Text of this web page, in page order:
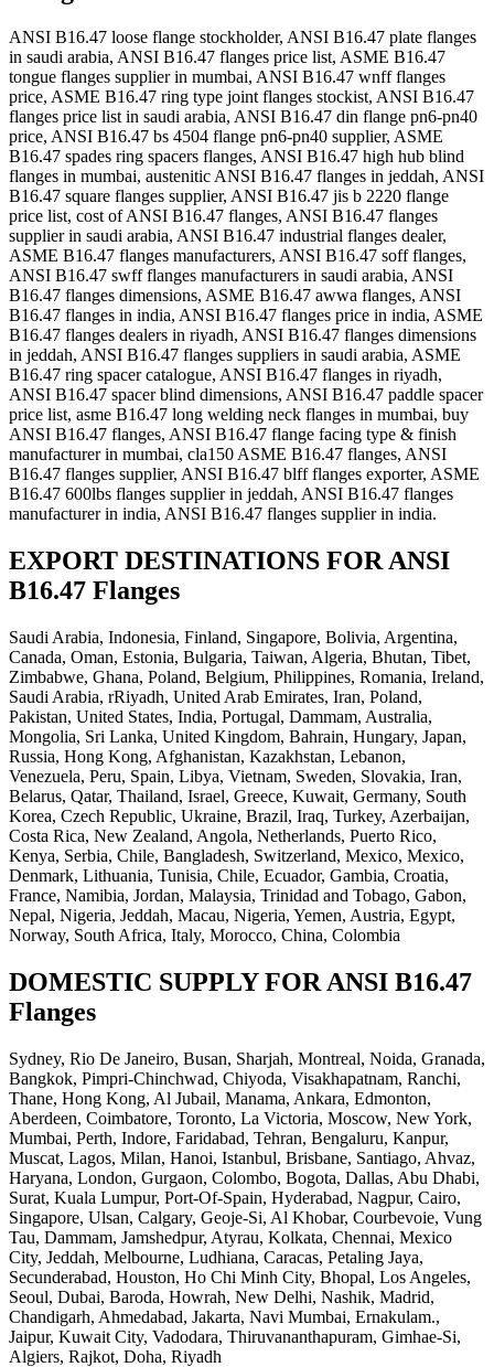
ANSI B16.47 loose flange stockholder, ANSI B16.47 plate flanges
in saudi arabia, ANSI B16.47 flanges price list, ASME B16.47
tongue flanges supplier in mumbai, ANSI B16.47 wnff flanges
price, ASME B16.47 ring type joint flanges stockist, ANSI B16.47
flanges price list in saudi arabia, ANSI B16.47 din flange pn6-pn40
price, ANSI B16.47 bs 4504 flange pn6-pn40 supplier, ASME
B16.47 spades ring spacers flanges, ANSI B16.47 high hub blind
flanges in mumbai, austenitic ANSI B16.47 flanges in jeddah, ANSI
B16.47 square flanges supplier, ANSI B16.47 jis b 2220 flange
price list, cost of ANSI B16.47 flanges, ANSI B16.47 flanges
supplier in saudi arabia, ANSI B16.47 industrial flanges dealer,
ASME B16.47 flanges manufacturers, ANSI B16.47 soff flanges,
ANSI B16.47 swff flanges manufacturers in saudi arabia, ANSI
B16.47 flanges dimensions, ASME B16.47 awwa flanges, ANSI
B16.47 flanges in india, ANSI B16.47 flanges price in india, ASME
B16.47 flanges dealers in riyadh, ANSI B16.47 flanges dimensions
in jeddah, ANSI B16.47 flanges suppliers in saudi arabia, ASME
B16.47 ring spacer catalogue, ANSI B16.47 flanges in riyadh,
ANSI B16.47 spacer blind dimensions, ANSI B16.47 paddle spacer
price list, asme B16.47 long welding neck flanges in mumbai, buy
ANSI B16.47 flanges, ANSI B16.47 flange facing type & finish
manufacturer in mumbai, cla150 ASME B16.47 flanges, ANSI
B16.47 flanges supplier, ANSI B16.47 blff flanges exporter, ASME
B16.47 600lbs flanges supplier in jeddah, ANSI B16.47 flanges
manufacturer in india, ANSI B16.47 flanges supplier in india.
EXPORT DESTINATIONS FOR ANSI
B16.47 Flanges
Saudi Arabia, Indonesia, Finland, Singapore, Bolivia, Argentina,
Canada, Oman, Estonia, Bulgaria, Taiwan, Algeria, Bhutan, Tibet,
Zimbabwe, Ghana, Poland, Belgium, Philippines, Romania, Ireland,
Saudi Arabia, rRiyadh, United Arab Emirates, Iran, Poland,
Pakistan, United States, India, Portugal, Dammam, Australia,
Mongolia, Sri Lanka, United Kingdom, Bahrain, Hungary, Japan,
Russia, Hong Kong, Afghanistan, Kazakhstan, Lebanon,
Venezuela, Peru, Spain, Libya, Vietnam, Sweden, Slovakia, Iran,
Belarus, Qatar, Thailand, Israel, Greece, Kuwait, Germany, South
Korea, Czech Republic, Ukraine, Brazil, Iraq, Turkey, Azerbaijan,
Costa Rica, New Zealand, Angola, Netherlands, Puerto Rico,
Kenya, Serbia, Chile, Bangladesh, Switzerland, Mexico, Mexico,
Denmark, Lithuania, Tunisia, Chile, Ecuador, Gambia, Croatia,
France, Namibia, Jordan, Malaysia, Trinidad and Tobago, Gabon,
Nepal, Nigeria, Jeddah, Macau, Nigeria, Yemen, Austria, Egypt,
Norway, South Africa, Italy, Morocco, China, Colombia
DOMESTIC SUPPLY FOR ANSI B16.47
Flanges
Sydney, Rio De Janeiro, Busan, Sharjah, Montreal, Noida, Granada,
Bangkok, Pimpri-Chinchwad, Chiyoda, Visakhapatnam, Ranchi,
Thane, Hong Kong, Al Jubail, Manama, Ankara, Edmonton,
Aberdeen, Coimbatore, Toronto, La Victoria, Moscow, New York,
Mumbai, Perth, Indore, Faridabad, Tehran, Bengaluru, Kanpur,
Muscat, Lagos, Milan, Hanoi, Istanbul, Brisbane, Santiago, Ahvaz,
Haryana, London, Gurgaon, Colombo, Bogota, Dallas, Abu Dhabi,
Surat, Kuala Lumpur, Port-Of-Spain, Hyderabad, Nagpur, Cairo,
Singapore, Ulsan, Calgary, Geoje-Si, Al Khobar, Courbevoie, Vung
Tau, Dammam, Jamshedpur, Atyrau, Kolkata, Chennai, Mexico
City, Jeddah, Melbourne, Ludhiana, Caracas, Petaling Jaya,
Secunderabad, Houston, Ho Chi Minh City, Bhopal, Los Angeles,
Seoul, Dubai, Baroda, Howrah, New Delhi, Nashik, Madrid,
Chandigarh, Ahmedabad, Jakarta, Navi Mumbai, Ernakulam.,
Jaipur, Kuwait City, Vadodara, Thiruvananthapuram, Gimhae-Si,
Algiers, Rajkot, Doha, Riyadh